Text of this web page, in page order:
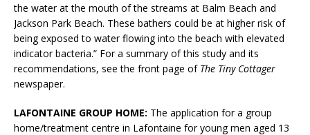
the water at the mouth of the streams at Balm Beach and
Jackson Park Beach. These bathers could be at higher risk of
being exposed to water flowing into the beach with elevated
indicator bacteria.” For a summary of this study and its
recommendations, see the front page of The Tiny Cottager
newspaper.
LAFONTAINE GROUP HOME: The application for a group
home/treatment centre in Lafontaine for young men aged 13